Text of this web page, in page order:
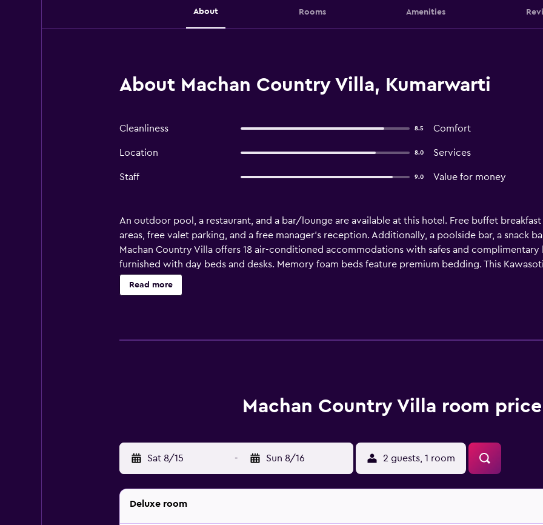
About Rooms Amenities
About Machan Country Villa, Kumarwarti
Cleanliness 8.5 Comfort
Location 8.0 Services
Staff 9.0 Value for money
An outdoor pool, a restaurant, and a bar/lounge are available at this hotel. Free buffet
areas, free valet parking, and a free manager's reception. Additionally, a poolside bar, a snack
Machan Country Villa offers 18 air-conditioned accommodations with safes and
furnished with day beds and desks. Memory foam beds feature premium bedding. This
Internet access. Bathrooms include bathrobes, slippers, bidets, and complimentary toiletries.
can be requested. Cribs/infant beds (complimentary) and rollaway/extra beds (surcharge) are
Read more
Machan Country Villa room
Sat 8/15 - Sun 8/16 2 guests, 1 room
Deluxe room